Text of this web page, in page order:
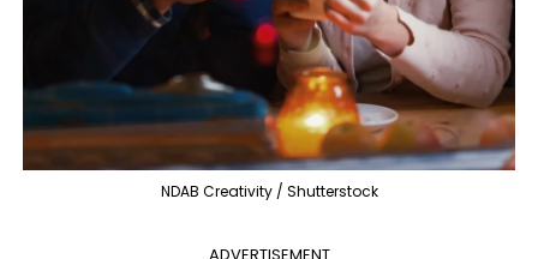
NDAB Creativity / Shutterstock